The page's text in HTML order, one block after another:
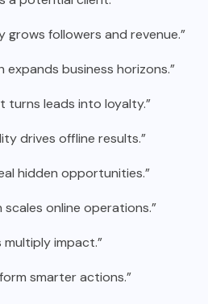
grows followers and revenue.”
expands business horizons.”
turns leads into loyalty.”
drives offline results.”
hidden opportunities.”
online operations.”
multiply impact.”
smarter actions.”